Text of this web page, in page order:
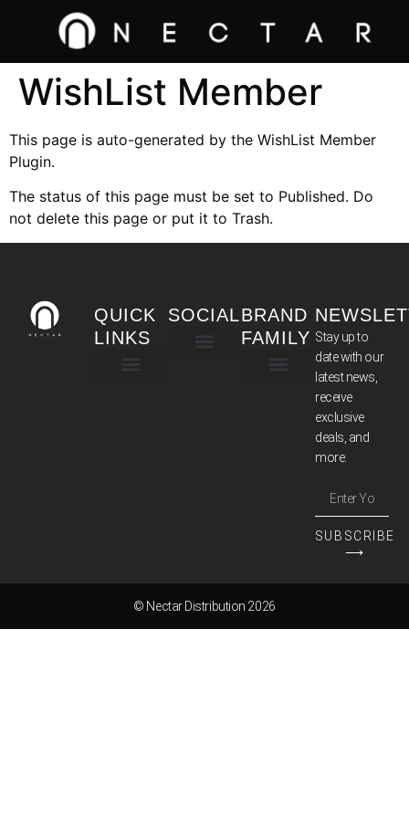
WishList Member
This page is auto-generated by the WishList Member
Plugin.
The status of this page must be set to Published. Do
not delete this page or put it to Trash.
QUICK
LINKS
SOCIALBRAND
FAMILY Stay up to
date with our
latest news,
receive
exclusive
deals, and
more.
SUBSCRIBE
⟶
© Nectar Distribution 2026